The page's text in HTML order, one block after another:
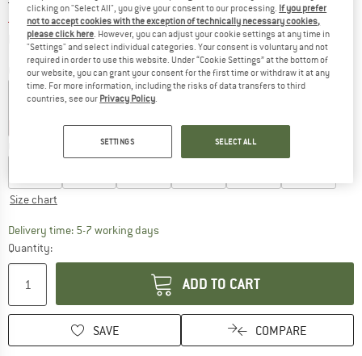
£ 26.37 incl. duties and taxes
plus Shipping costsInfo on shipping costs. Opens an information box
Colour:Pale Tuscany
40%
Size chart
Delivery time: 5-7 working daysThe link opens an information box which
Quantity:
ADD TO CART
SAVE COMPARE
clicking on "Select All", you give your consent to our processing. If you prefer
not to accept cookies with the exception of technically necessary cookies,
please click here . However, you can adjust your cookie settings at any time in
"Settings" and select individual categories. Your consent is voluntary and not
required in order to use this website. Under “Cookie Settings” at the bottom of
our website, you can grant your consent for the first time or withdraw it at any
time. For more information, including the risks of data transfers to third
countries, see our Privacy Policy
SETTINGS SELECT ALL